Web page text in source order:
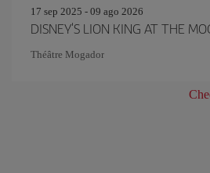
17 sep 2025 - 09 ago 2026
DISNEY'S LION KING AT THE
Théâtre Mogador